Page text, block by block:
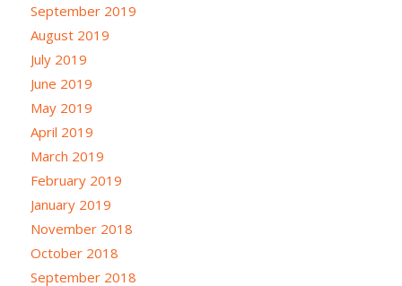
September 2019
August 2019
July 2019
June 2019
May 2019
April 2019
March 2019
February 2019
January 2019
November 2018
October 2018
September 2018